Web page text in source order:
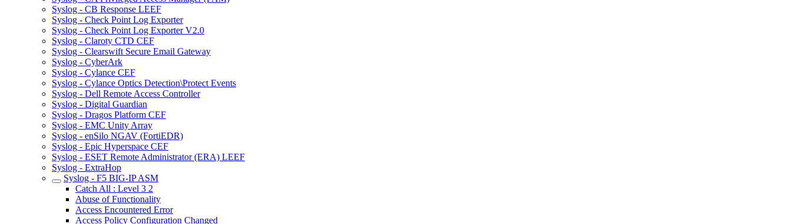
Syslog - CB Response LEEF
Syslog - Check Point Log Exporter
Syslog - Check Point Log Exporter V2.0
Syslog - Claroty CTD CEF
Syslog - Clearswift Secure Email Gateway
Syslog - CyberArk
Syslog - Cylance CEF
Syslog - Cylance Optics Detection\Protect Events
Syslog - Dell Remote Access Controller
Syslog - Digital Guardian
Syslog - Dragos Platform CEF
Syslog - EMC Unity Array
Syslog - enSilo NGAV (FortiEDR)
Syslog - Epic Hyperspace CEF
Syslog - ESET Remote Administrator (ERA) LEEF
Syslog - ExtraHop
Syslog - F5 BIG-IP ASM
Catch All : Level 3 2
Abuse of Functionality
Access Encountered Error
Access Policy Configuration Changed